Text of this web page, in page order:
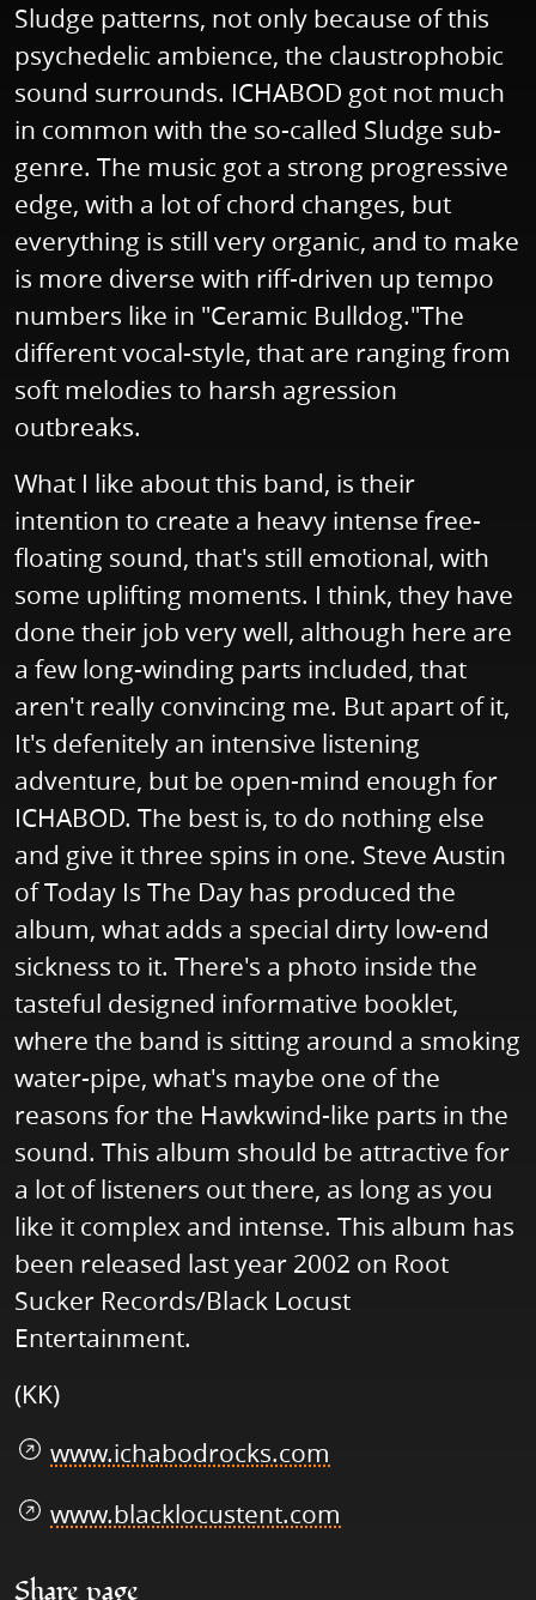
Sludge patterns, not only because of this
psychedelic ambience, the claustrophobic
sound surrounds. ICHABOD got not much
in common with the so-called Sludge sub-
genre. The music got a strong progressive
edge, with a lot of chord changes, but
everything is still very organic, and to make
is more diverse with riff-driven up tempo
numbers like in "Ceramic Bulldog."The
different vocal-style, that are ranging from
soft melodies to harsh agression
outbreaks.
What I like about this band, is their
intention to create a heavy intense free-
floating sound, that's still emotional, with
some uplifting moments. I think, they have
done their job very well, although here are
a few long-winding parts included, that
aren't really convincing me. But apart of it,
It's defenitely an intensive listening
adventure, but be open-mind enough for
ICHABOD. The best is, to do nothing else
and give it three spins in one. Steve Austin
of Today Is The Day has produced the
album, what adds a special dirty low-end
sickness to it. There's a photo inside the
tasteful designed informative booklet,
where the band is sitting around a smoking
water-pipe, what's maybe one of the
reasons for the Hawkwind-like parts in the
sound. This album should be attractive for
a lot of listeners out there, as long as you
like it complex and intense. This album has
been released last year 2002 on Root
Sucker Records/Black Locust
Entertainment.
(KK)
www.ichabodrocks.com
www.blacklocustent.com
Share page